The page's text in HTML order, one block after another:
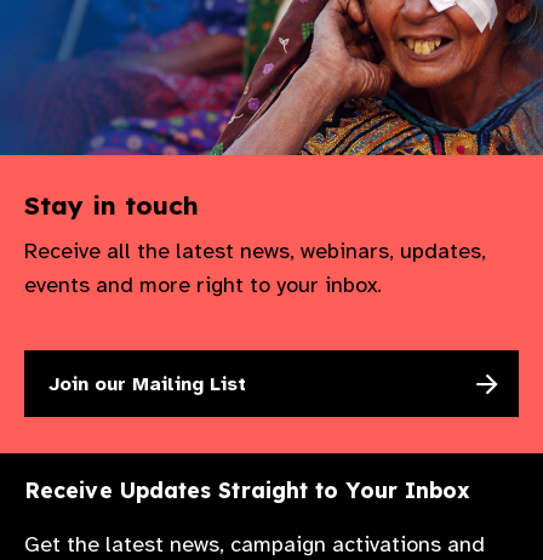
Stay in touch
Receive all the latest news, webinars, updates,
events and more right to your inbox.
Join our Mailing List
Receive Updates Straight to Your Inbox
Get the latest news, campaign activations and